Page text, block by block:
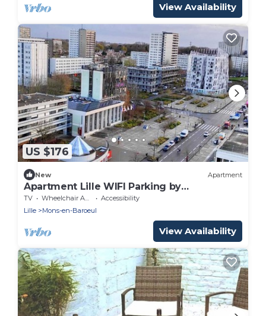
View Availability
US $176
New Apartment
Apartment Lille WIFI Parking by
Servallgroup
TV Wheelchair Accessible
Accessibility
Lille
Mons-en-Baroeul
View Availability